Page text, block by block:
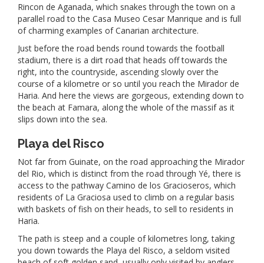
Rincon de Aganada, which snakes through the town on a
parallel road to the Casa Museo Cesar Manrique and is full
of charming examples of Canarian architecture.
Just before the road bends round towards the football
stadium, there is a dirt road that heads off towards the
right, into the countryside, ascending slowly over the
course of a kilometre or so until you reach the Mirador de
Haria. And here the views are gorgeous, extending down to
the beach at Famara, along the whole of the massif as it
slips down into the sea.
Playa del Risco
Not far from Guinate, on the road approaching the Mirador
del Rio, which is distinct from the road through Yé, there is
access to the pathway Camino de los Gracioseros, which
residents of La Graciosa used to climb on a regular basis
with baskets of fish on their heads, to sell to residents in
Haria.
The path is steep and a couple of kilometres long, taking
you down towards the Playa del Risco, a seldom visited